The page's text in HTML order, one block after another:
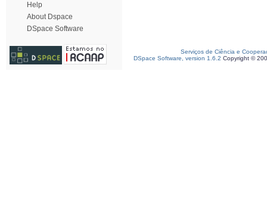
Help
About Dspace
DSpace Software
Serviços de Ciência e
DSpace Software, version 1.6.2 Copyright ©